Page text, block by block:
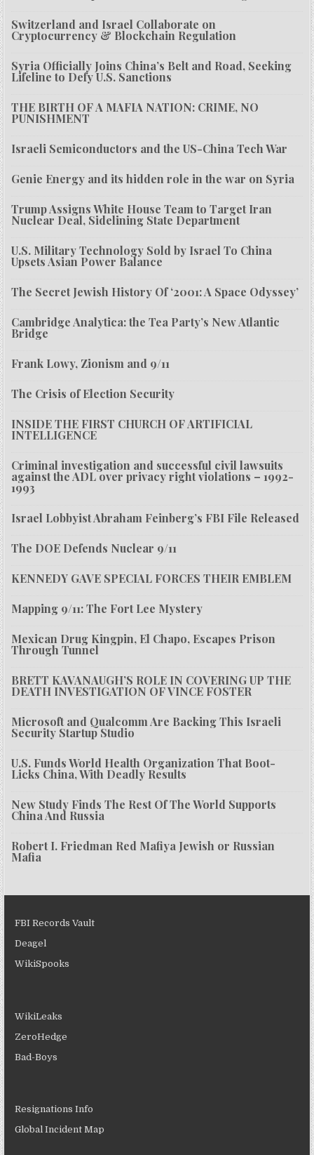
Switzerland and Israel Collaborate on
Cryptocurrency & Blockchain Regulation
Syria Officially Joins China’s Belt and Road, Seeking
Lifeline to Defy U.S. Sanctions
THE BIRTH OF A MAFIA NATION: CRIME, NO
PUNISHMENT
Israeli Semiconductors and the US-China Tech War
Genie Energy and its hidden role in the war on Syria
Trump Assigns White House Team to Target Iran
Nuclear Deal, Sidelining State Department
U.S. Military Technology Sold by Israel To China
Upsets Asian Power Balance
The Secret Jewish History Of ‘2001: A Space Odyssey’
Cambridge Analytica: the Tea Party’s New Atlantic
Bridge
Frank Lowy, Zionism and 9/11
The Crisis of Election Security
INSIDE THE FIRST CHURCH OF ARTIFICIAL
INTELLIGENCE
Criminal investigation and successful civil lawsuits
against the ADL over privacy right violations – 1992-
1993
Israel Lobbyist Abraham Feinberg’s FBI File Released
The DOE Defends Nuclear 9/11
KENNEDY GAVE SPECIAL FORCES THEIR EMBLEM
Mapping 9/11: The Fort Lee Mystery
Mexican Drug Kingpin, El Chapo, Escapes Prison
Through Tunnel
BRETT KAVANAUGH’S ROLE IN COVERING UP THE
DEATH INVESTIGATION OF VINCE FOSTER
Microsoft and Qualcomm Are Backing This Israeli
Security Startup Studio
U.S. Funds World Health Organization That Boot-
Licks China, With Deadly Results
New Study Finds The Rest Of The World Supports
China And Russia
Robert I. Friedman Red Mafiya Jewish or Russian
Mafia
FBI Records Vault
Deagel
WikiSpooks
WikiLeaks
ZeroHedge
Bad-Boys
Resignations Info
Global Incident Map